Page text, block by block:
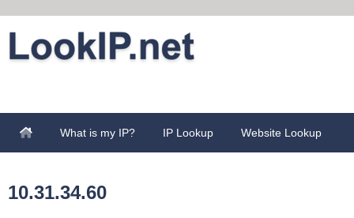
What is my IP? IP Lookup Website Lookup
10.31.34.60